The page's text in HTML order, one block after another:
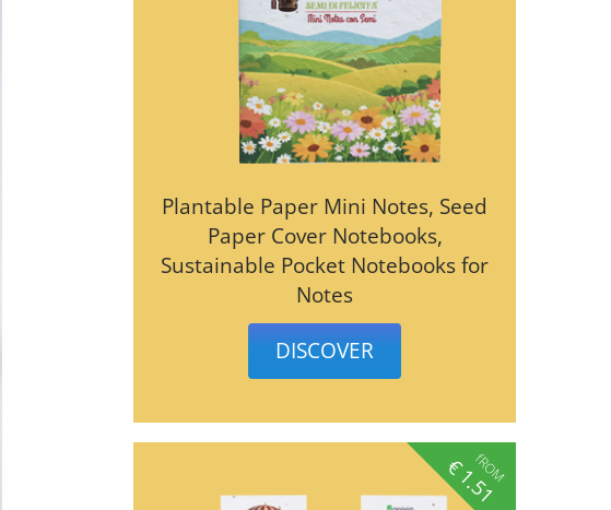
Plantable Paper Mini Notes, Seed
Paper Cover Notebooks,
Sustainable Pocket Notebooks for
Notes
DISCOVER
fROM
€
1.51